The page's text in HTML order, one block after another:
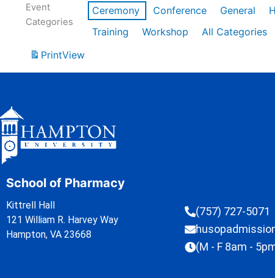
Event
Categories
Ceremony Conference General
Training
Workshop
All Categories
PrintView
School of Pharmacy
Kittrell Hall
121 William R. Harvey Way
Hampton, VA 23668
(757) 727-5071
(M - F 8am -